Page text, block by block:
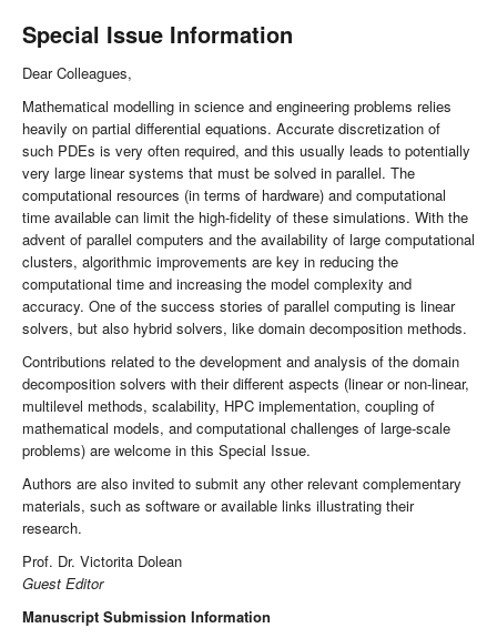
Special Issue Information
Dear Colleagues,
Mathematical modelling in science and engineering problems relies
heavily on partial differential equations. Accurate discretization of
such PDEs is very often required, and this usually leads to potentially
very large linear systems that must be solved in parallel. The
computational resources (in terms of hardware) and computational
time available can limit the high-fidelity of these simulations. With the
advent of parallel computers and the availability of large computational
clusters, algorithmic improvements are key in reducing the
computational time and increasing the model complexity and
accuracy. One of the success stories of parallel computing is linear
solvers, but also hybrid solvers, like domain decomposition methods.
Contributions related to the development and analysis of the domain
decomposition solvers with their different aspects (linear or non-linear,
multilevel methods, scalability, HPC implementation, coupling of
mathematical models, and computational challenges of large-scale
problems) are welcome in this Special Issue.
Authors are also invited to submit any other relevant complementary
materials, such as software or available links illustrating their
research.
Prof. Dr. Victorita Dolean
Guest Editor
Manuscript Submission Information